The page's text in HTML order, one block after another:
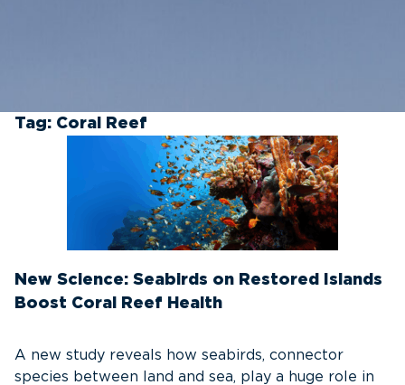
Tag: Coral Reef
New Science: Seabirds on Restored Islands
Boost Coral Reef Health
A new study reveals how seabirds, connector
species between land and sea, play a huge role in